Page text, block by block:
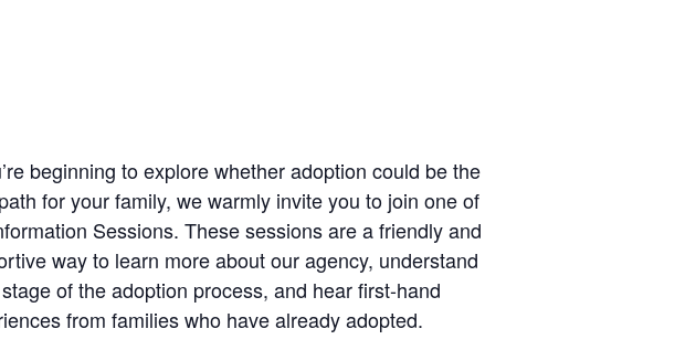
beginning to explore whether adoption could be the
for your family, we warmly invite you to join one of
Sessions. These sessions are a friendly and
way to learn more about our agency, understand
of the adoption process, and hear first-hand
from families who have already adopted.